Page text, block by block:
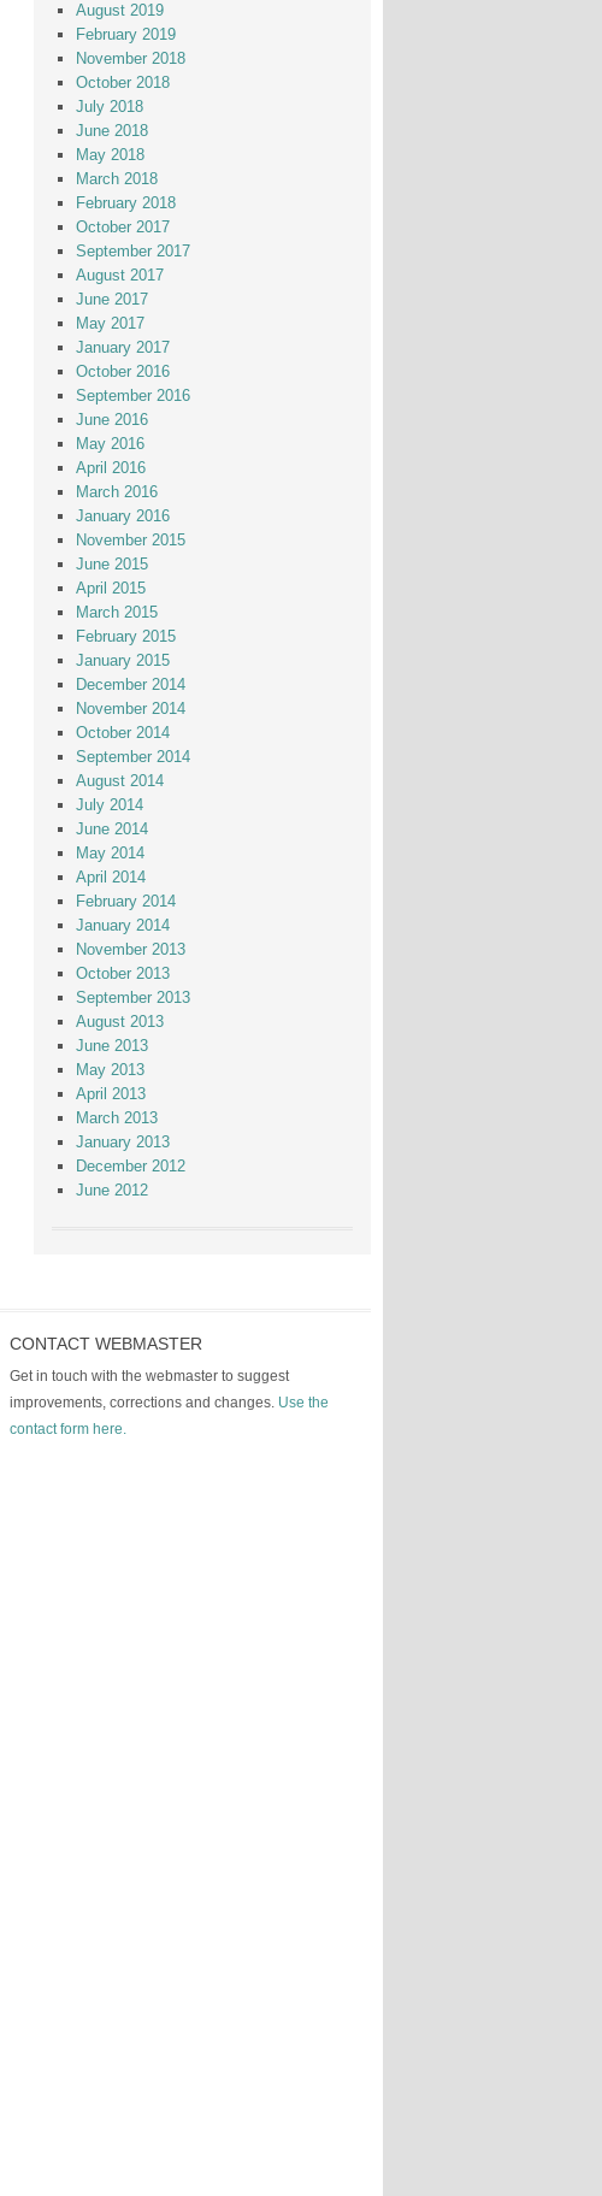
August 2019
February 2019
November 2018
October 2018
July 2018
June 2018
May 2018
March 2018
February 2018
October 2017
September 2017
August 2017
June 2017
May 2017
January 2017
October 2016
September 2016
June 2016
May 2016
April 2016
March 2016
January 2016
November 2015
June 2015
April 2015
March 2015
February 2015
January 2015
December 2014
November 2014
October 2014
September 2014
August 2014
July 2014
June 2014
May 2014
April 2014
February 2014
January 2014
November 2013
October 2013
September 2013
August 2013
June 2013
May 2013
April 2013
March 2013
January 2013
December 2012
June 2012
CONTACT WEBMASTER
Get in touch with the webmaster to suggest
improvements, corrections and changes. Use the
contact form here.